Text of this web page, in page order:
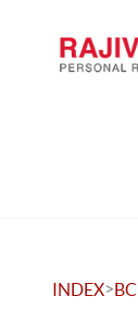
INDEX>BC